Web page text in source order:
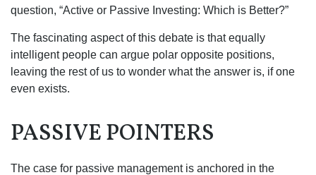
question, “Active or Passive Investing: Which is Better?”
The fascinating aspect of this debate is that equally
intelligent people can argue polar opposite positions,
leaving the rest of us to wonder what the answer is, if one
even exists.
PASSIVE POINTERS
The case for passive management is anchored in the